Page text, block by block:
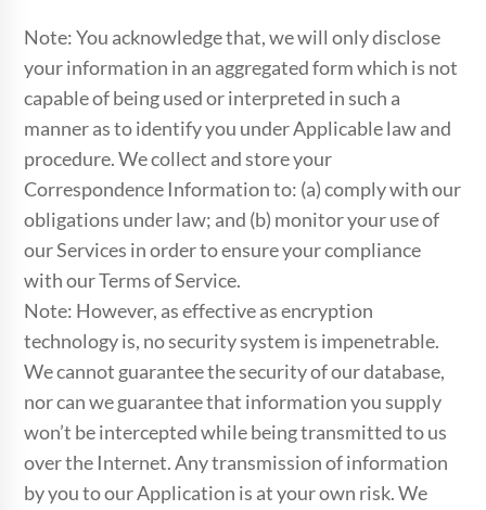
Note: You acknowledge that, we will only disclose
your information in an aggregated form which is not
capable of being used or interpreted in such a
manner as to identify you under Applicable law and
procedure. We collect and store your
Correspondence Information to: (a) comply with our
obligations under law; and (b) monitor your use of
our Services in order to ensure your compliance
with our Terms of Service.
Note: However, as effective as encryption
technology is, no security system is impenetrable.
We cannot guarantee the security of our database,
nor can we guarantee that information you supply
won’t be intercepted while being transmitted to us
over the Internet. Any transmission of information
by you to our Application is at your own risk. We